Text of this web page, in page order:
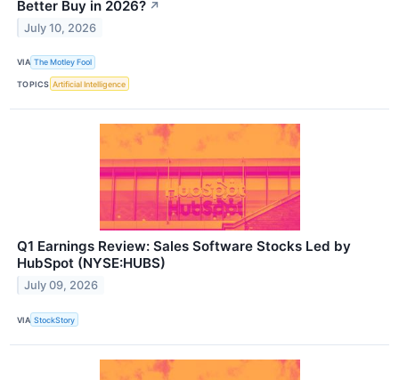
Better Buy in 2026? ↗
July 10, 2026
VIA The Motley Fool
TOPICS Artificial Intelligence
Q1 Earnings Review: Sales Software Stocks Led by
HubSpot (NYSE:HUBS)
July 09, 2026
VIA StockStory